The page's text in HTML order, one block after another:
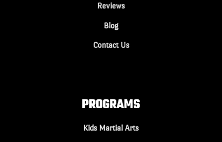
Reviews
Blog
Contact Us
PROGRAMS
Kids Martial Arts